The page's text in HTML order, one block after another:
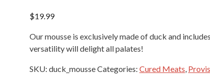
$19.99
Our mousse is exclusively made of duck and includes
versatility will delight all palates!
SKU: duck_mousseCategories: Cured Meats,